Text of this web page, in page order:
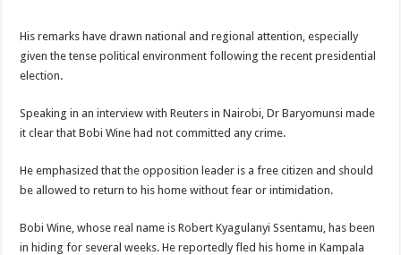
CDF Mbadi Praises UPDF Medics For Role in Fighting Ebola
Prevention and Vaccine Against Ebola In Uganda-CDC
AFRICA CDC OPTIMISTIC ABOUT UGANDA’S EBOLA OUTBREAK-
WILL THE US-AFRICA SUMMIT HELP AFRICA AND AFRICANS OR ITS
EBOLA OUTBREAK: ADJUMANI DISTRICT ON HIGH ALERT, ASKS FOR
His remarks have drawn national and regional attention, especially
given the tense political environment following the recent presidential
election.
Speaking in an interview with Reuters in Nairobi, Dr Baryomunsi made
it clear that Bobi Wine had not committed any crime.
He emphasized that the opposition leader is a free citizen and should
be allowed to return to his home without fear or intimidation.
Bobi Wine, whose real name is Robert Kyagulanyi Ssentamu, has been
in hiding for several weeks. He reportedly fled his home in Kampala